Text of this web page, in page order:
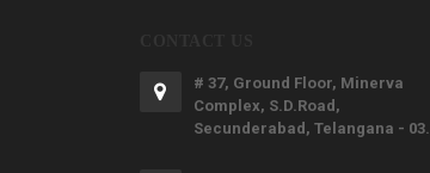
# 37, Ground Floor, Minerva
Complex, S.D.Road,
Secunderabad, Telangana - 03.